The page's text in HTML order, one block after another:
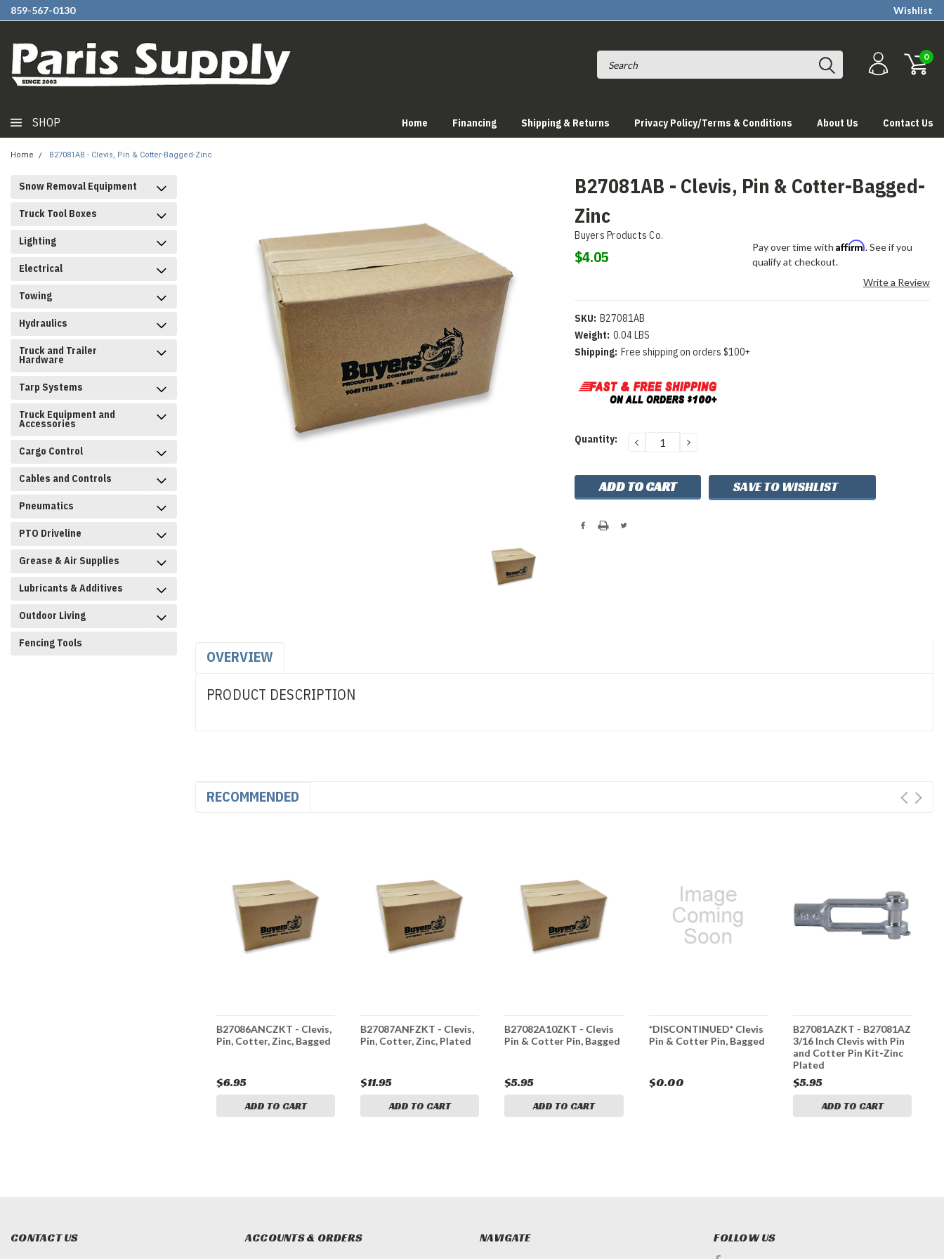
859-567-0130 Wishlist
0
SHOP Home Financing Shipping & Returns Privacy Policy/Terms & Conditions About Us Contact Us
Home B27081AB - Clevis, Pin & Cotter-Bagged-Zinc
Snow Removal Equipment
Truck Tool Boxes
Lighting
Electrical
Towing
Hydraulics
Truck and Trailer
Hardware
Tarp Systems
Truck Equipment and
Accessories
Cargo Control
Cables and Controls
Pneumatics
PTO Driveline
Grease & Air Supplies
Lubricants & Additives
Outdoor Living
Fencing Tools
B27081AB - Clevis, Pin & Cotter-Bagged-
Zinc
Buyers Products Co.
$4.05
Pay over time withAffirm. See if you
qualify at checkout.
Write a Review
SKU: B27081AB
Weight: 0.04 LBS
Shipping: Free shipping on orders $100+
Current
Quantity: DECREASE
QUANTITY:
INCREASE
SAVE TO WISHLIST
OVERVIEW
PRODUCT DESCRIPTION
RECOMMENDED
B27086ANCZKT - Clevis,
Pin, Cotter, Zinc, Bagged
$6.95
ADD TO CART
B27087ANFZKT - Clevis,
Pin, Cotter, Zinc, Plated
$11.95
ADD TO CART
B27082A10ZKT - Clevis
Pin & Cotter Pin, Bagged
$5.95
ADD TO CART
*DISCONTINUED* Clevis
Pin & Cotter Pin, Bagged
$0.00
B27081AZKT - B27081AZ
3/16 Inch Clevis with Pin
and Cotter Pin Kit-Zinc
Plated
$5.95
ADD TO CART
CONTACT US ACCOUNTS & ORDERS NAVIGATE FOLLOW US